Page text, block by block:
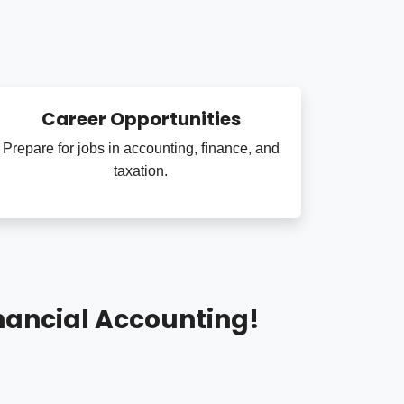
Career Opportunities
Prepare for jobs in accounting, finance, and
taxation.
Accounting!